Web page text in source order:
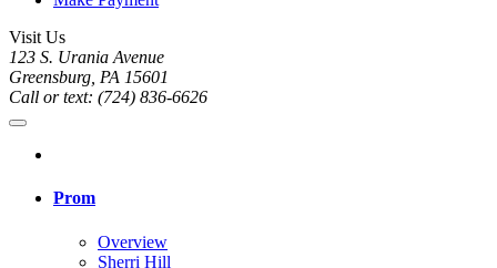
Visit Us
123 S. Urania Avenue
Greensburg, PA 15601
Call or text: (724) 836-6626
Prom
Overview
Sherri Hill